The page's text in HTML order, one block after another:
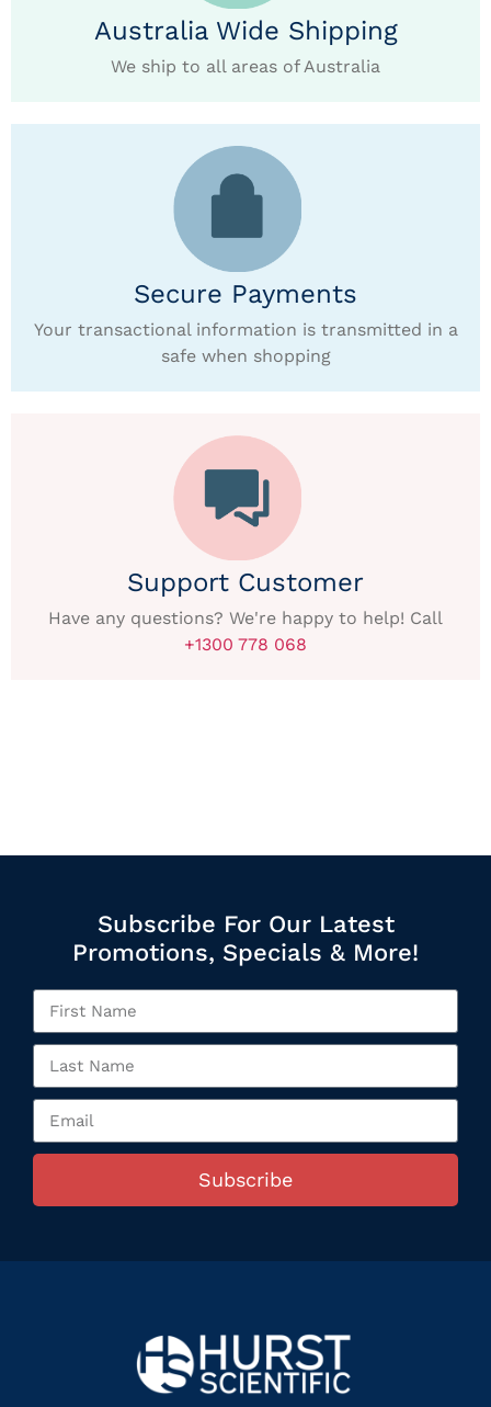
Australia Wide Shipping
We ship to all areas of Australia
Secure Payments
Your transactional information is transmitted in a
safe when shopping
Support Customer
Have any questions? We're happy to help! Call
+1300 778 068
Subscribe For Our Latest
Promotions, Specials & More!
Subscribe